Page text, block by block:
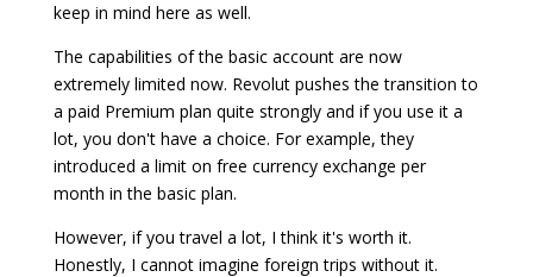
keep in mind here as well.
The capabilities of the basic account are now
extremely limited now. Revolut pushes the transition to
a paid Premium plan quite strongly and if you use it a
lot, you don't have a choice. For example, they
introduced a limit on free currency exchange per
month in the basic plan.
However, if you travel a lot, I think it's worth it.
Honestly, I cannot imagine foreign trips without it.